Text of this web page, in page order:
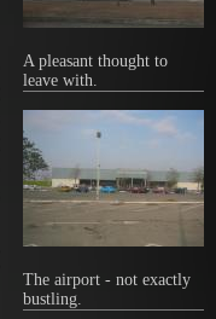
A pleasant thought to
leave with.
The airport - not exactly
bustling.